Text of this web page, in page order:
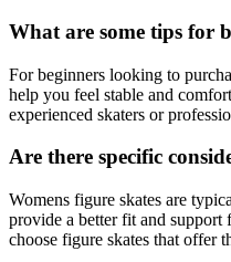
What are some tips for
For beginners looking to
help you feel stable and
experienced skaters or
Are there specific
Womens figure skates are
provide a better fit and support
choose figure skates that offer